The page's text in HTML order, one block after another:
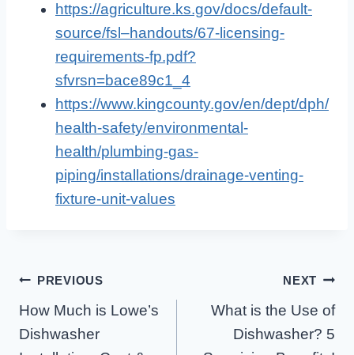
https://agriculture.ks.gov/docs/default-
source/fsl–handouts/67-licensing-
requirements-fp.pdf?
sfvrsn=bace89c1_4
https://www.kingcounty.gov/en/dept/dph/
health-safety/environmental-
health/plumbing-gas-
piping/installations/drainage-venting-
fixture-unit-values
Post
Navigation
PREVIOUS
How Much is Lowe’s
Dishwasher
NEXT
What is the Use of
Dishwasher? 5